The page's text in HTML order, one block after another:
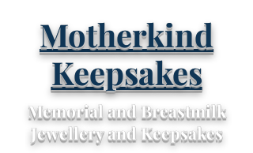
Motherkind
Keepsakes
Memorial and Breastmilk
Jewellery and Keepsakes